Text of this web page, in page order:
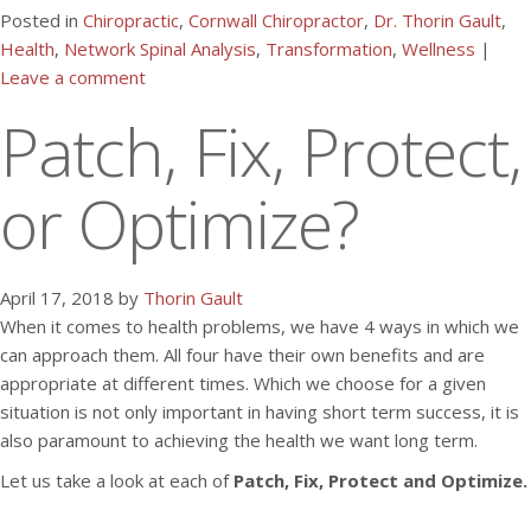
Posted in Chiropractic, Cornwall Chiropractor, Dr. Thorin Gault,
Health, Network Spinal Analysis, Transformation, Wellness |
Leave a comment
Patch, Fix, Protect,
or Optimize?
April 17, 2018 by Thorin Gault
When it comes to health problems, we have 4 ways in which we
can approach them. All four have their own benefits and are
appropriate at different times. Which we choose for a given
situation is not only important in having short term success, it is
also paramount to achieving the health we want long term.
Let us take a look at each of Patch, Fix, Protect and Optimize.